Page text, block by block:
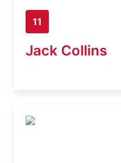
11
Jack Collins